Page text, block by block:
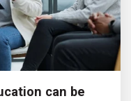
can be